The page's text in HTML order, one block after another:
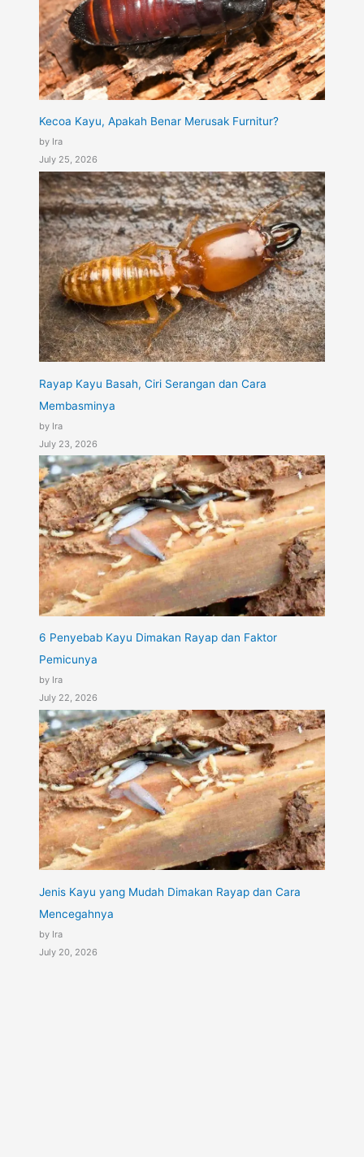
Kecoa Kayu, Apakah Benar Merusak Furnitur?
by Ira
July 25, 2026
Rayap Kayu Basah, Ciri Serangan dan Cara
Membasminya
by Ira
July 23, 2026
6 Penyebab Kayu Dimakan Rayap dan Faktor
Pemicunya
by Ira
July 22, 2026
Jenis Kayu yang Mudah Dimakan Rayap dan Cara
Mencegahnya
by Ira
July 20, 2026